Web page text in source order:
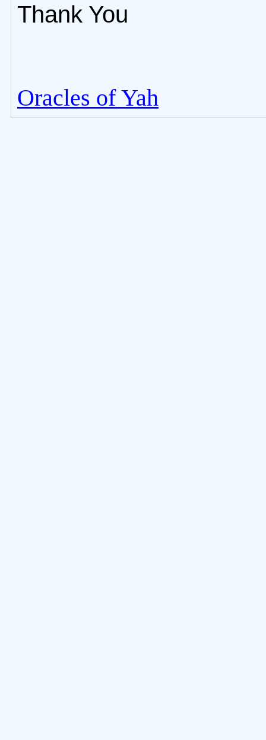
Thank You
Oracles of Yah